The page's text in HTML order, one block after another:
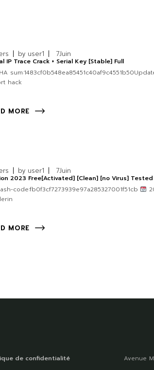
by user1 7Juin
IP Trace Crack + Serial Key [Stable] Full
hack
MORE
by user1 7Juin
2023 Free[Activated] [Clean] [no Virus] Tested
code:fb0f3cf7273939e97a285327001f51cb
MORE
de confidentialité
Avenue